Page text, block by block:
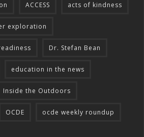
ACCESS acts of kindness
exploration
Dr. Stefan Bean
education in the news
Inside the Outdoors
OCDE ocde weekly roundup